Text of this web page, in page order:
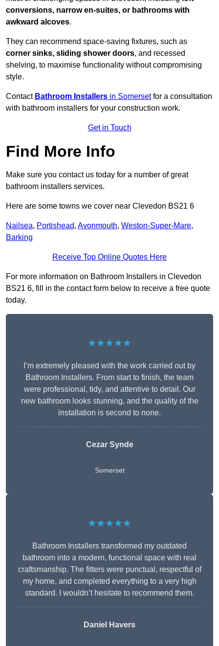
conversions, narrow en-suites, or bathrooms with
awkward alcoves.
They can recommend space-saving fixtures, such as
corner sinks, sliding shower doors, and recessed
shelving, to maximise functionality without compromising
style.
Contact Bathroom Installers in Somersetfor a consultation
with bathroom installers for your construction work.
Get in Touch
Find More Info
Make sure you contact us today for a number of great
bathroom installers services.
Here are some towns we cover near Clevedon BS21 6
Nailsea, Portishead, Avonmouth, Weston-Super-Mare,
Barking
Receive Top Online Quotes Here
For more information on Bathroom Installers in Clevedon
BS21 6, fill in the contact form below to receive a free quote
today.
★★★★★
I’m extremely pleased with the work carried out by
Bathroom Installers. From start to finish, the team
were professional, tidy, and attentive to detail. Our
new bathroom looks stunning, and the quality of the
installation is second to none.
Cezar Synde
Somerset
★★★★★
Bathroom Installers transformed my outdated
bathroom into a modern, functional space with real
craftsmanship. The fitters were punctual, respectful of
my home, and completed everything to a very high
standard. I wouldn’t hesitate to recommend them.
Daniel Havers